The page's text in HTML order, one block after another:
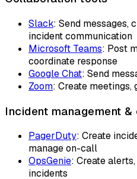
Slack: Send messages,
incident communication
Microsoft Teams: Post
coordinate response
Google Chat: Send
Zoom: Create meetings,
Incident management
PagerDuty: Create
manage on-call
OpsGenie: Create
incidents